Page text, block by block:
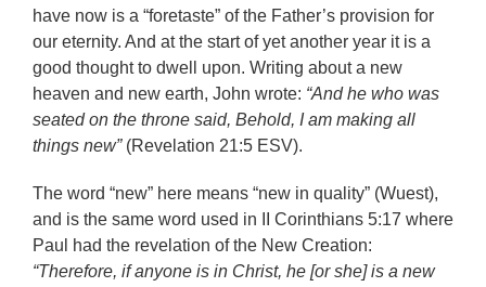
have now is a “foretaste” of the Father’s provision for
our eternity. And at the start of yet another year it is a
good thought to dwell upon. Writing about a new
heaven and new earth, John wrote: “And he who was
seated on the throne said, Behold, I am making all
things new”(Revelation 21:5 ESV).
The word “new” here means “new in quality” (Wuest),
and is the same word used in II Corinthians 5:17 where
Paul had the revelation of the New Creation:
“Therefore, if anyone is in Christ, he [or she] is a new